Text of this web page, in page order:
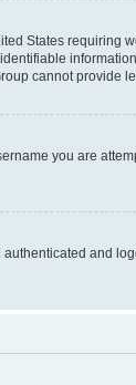
States
cannot
you are
and